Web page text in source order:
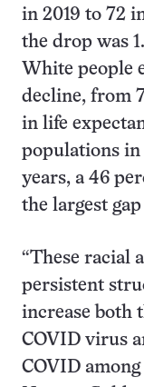
in 2019 to 72
the drop was
White people
decline, from
in life
populations in
years, a 46
the largest gap
“These racial
persistent
increase both
COVID virus
COVID among